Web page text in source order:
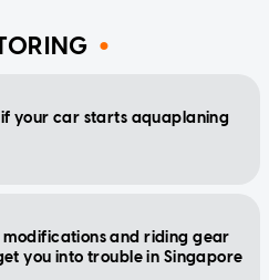
your car starts aquaplaning
and riding gear
you into trouble in Singapore